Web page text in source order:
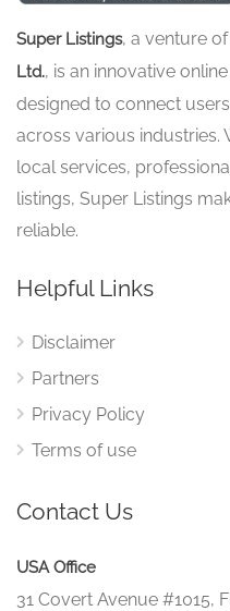
Super Listings, a venture of
Ltd., is an innovative
designed to connect
across various industries.
local services,
listings, Super Listings
reliable.
Helpful Links
Disclaimer
Partners
Privacy Policy
Terms of use
Contact Us
USA Office
31 Covert Avenue #1015,